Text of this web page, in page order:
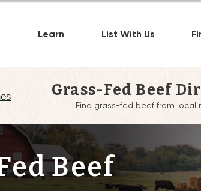
Learn List With Us
Grass-Fed Beef
Find grass-fed beef from local
Beef